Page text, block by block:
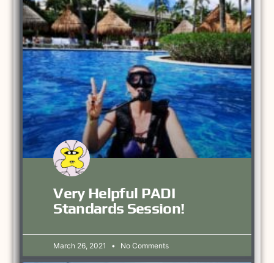
Very Helpful PADI
Standards Session!
March 26, 2021 No Comments